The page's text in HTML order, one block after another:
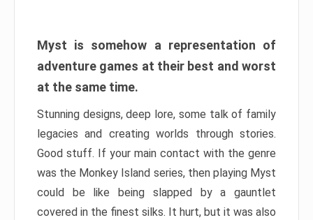
Myst is somehow a representation of
adventure games at their best and worst
at the same time.
Stunning designs, deep lore, some talk of family
legacies and creating worlds through stories.
Good stuff. If your main contact with the genre
was the Monkey Island series, then playing Myst
could be like being slapped by a gauntlet
covered in the finest silks. It hurt, but it was also